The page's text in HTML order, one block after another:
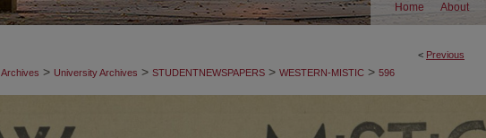
Home About
< Previous
Archives > University Archives > STUDENTNEWSPAPERS > WESTERN-MISTIC > 596